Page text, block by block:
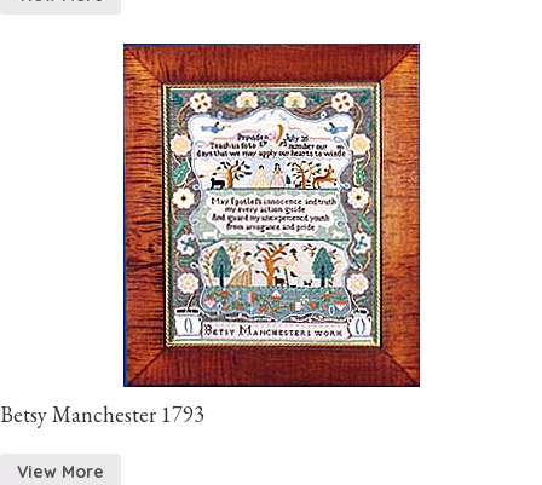
Betsy Manchester 1793
View More